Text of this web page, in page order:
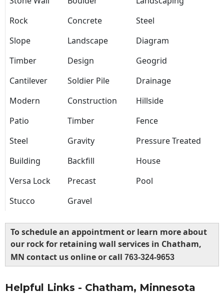
Rock
Concrete
Steel
Slope
Landscape
Diagram
Timber
Design
Geogrid
Cantilever
Soldier Pile
Drainage
Modern
Construction
Hillside
Patio
Timber
Fence
Steel
Gravity
Pressure Treated
Building
Backfill
House
Versa Lock
Precast
Pool
Stucco
Gravel
To schedule an appointment or learn more about
our rock for retaining wall services in Chatham,
MN contact us online or call 763-324-9653
Helpful Links - Chatham, Minnesota